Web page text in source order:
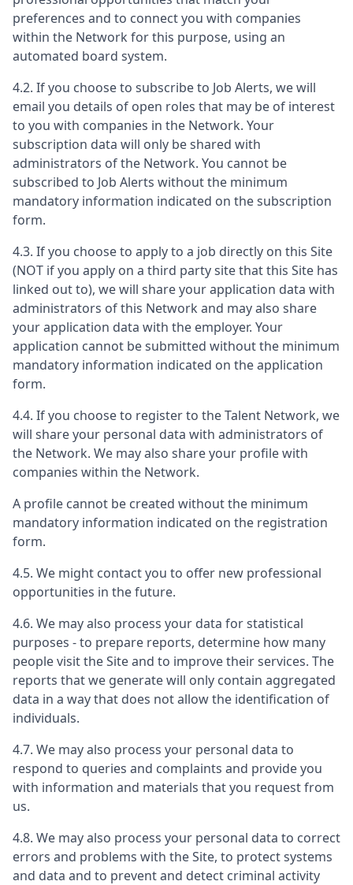
preferences and to connect you with companies
within the Network for this purpose, using an
automated board system.
4.2. If you choose to subscribe to Job Alerts, we will
email you details of open roles that may be of interest
to you with companies in the Network. Your
subscription data will only be shared with
administrators of the Network. You cannot be
subscribed to Job Alerts without the minimum
mandatory information indicated on the subscription
form.
4.3. If you choose to apply to a job directly on this Site
(NOT if you apply on a third party site that this Site has
linked out to), we will share your application data with
administrators of this Network and may also share
your application data with the employer. Your
application cannot be submitted without the minimum
mandatory information indicated on the application
form.
4.4. If you choose to register to the Talent Network, we
will share your personal data with administrators of
the Network. We may also share your profile with
companies within the Network.
A profile cannot be created without the minimum
mandatory information indicated on the registration
form.
4.5. We might contact you to offer new professional
opportunities in the future.
4.6. We may also process your data for statistical
purposes - to prepare reports, determine how many
people visit the Site and to improve their services. The
reports that we generate will only contain aggregated
data in a way that does not allow the identification of
individuals.
4.7. We may also process your personal data to
respond to queries and complaints and provide you
with information and materials that you request from
us.
4.8. We may also process your personal data to correct
errors and problems with the Site, to protect systems
and data and to prevent and detect criminal activity